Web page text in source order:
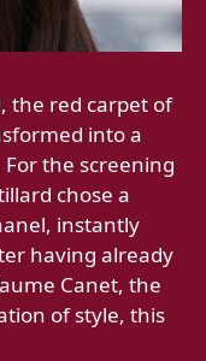
the red carpet of
into a
the screening
chose a
instantly
having already
Canet, the
of style, this